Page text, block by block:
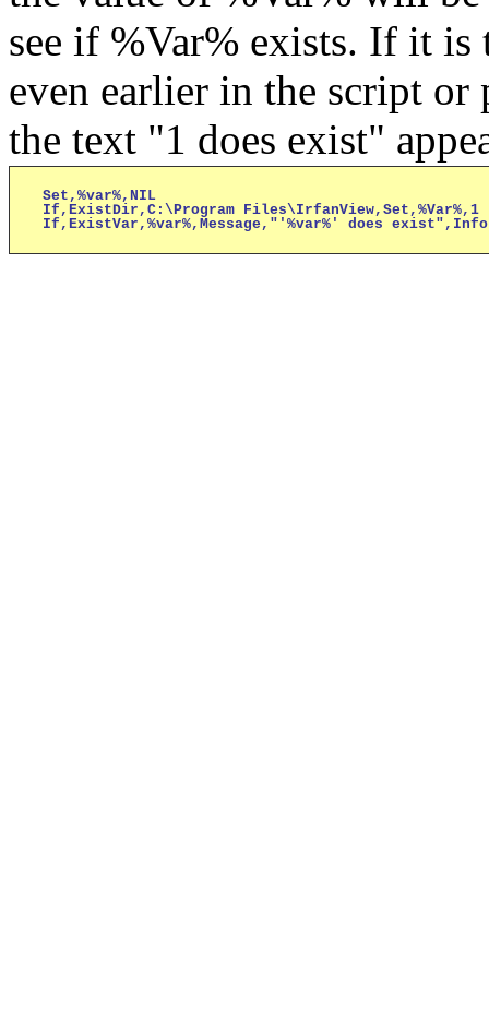
see if %Var% exists. If it is
even earlier in the script or
the text "1 does exist"
Set,%var%,NIL
If,ExistDir,C:\Program Files\IrfanView,Set,%Var%,1
If,ExistVar,%var%,Message,"'%var%' does